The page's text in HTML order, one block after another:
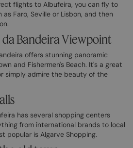
flights to Albufeira, you can fly to
Faro, Seville or Lisbon, and then
da Bandeira Viewpoint
offers stunning panoramic
and Fishermen's Beach. It's a great
simply admire the beauty of the
has several shopping centers
from international brands to local
popular is Algarve Shopping.